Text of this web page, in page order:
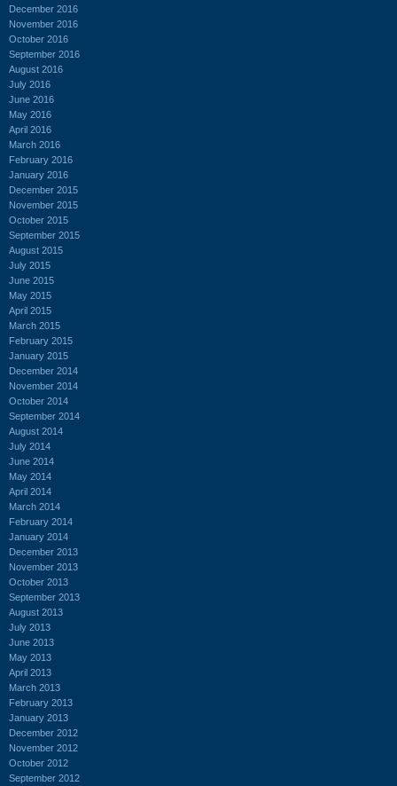
December 2016
November 2016
October 2016
September 2016
August 2016
July 2016
June 2016
May 2016
April 2016
March 2016
February 2016
January 2016
December 2015
November 2015
October 2015
September 2015
August 2015
July 2015
June 2015
May 2015
April 2015
March 2015
February 2015
January 2015
December 2014
November 2014
October 2014
September 2014
August 2014
July 2014
June 2014
May 2014
April 2014
March 2014
February 2014
January 2014
December 2013
November 2013
October 2013
September 2013
August 2013
July 2013
June 2013
May 2013
April 2013
March 2013
February 2013
January 2013
December 2012
November 2012
October 2012
September 2012